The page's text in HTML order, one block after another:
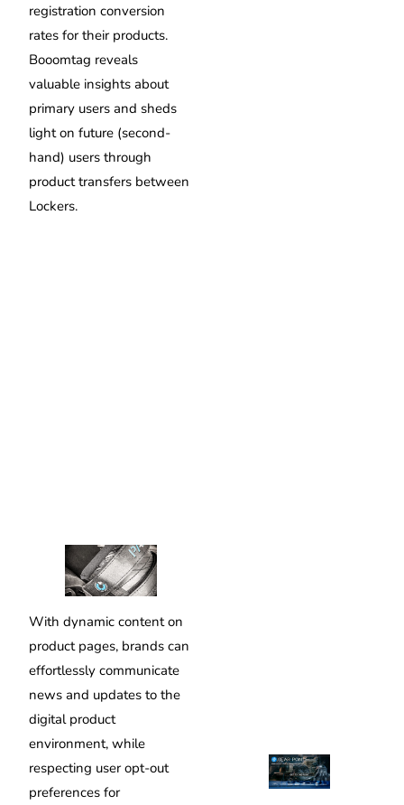
registration conversion
rates for their products.
Booomtag reveals
valuable insights about
primary users and sheds
light on future (second-
hand) users through
product transfers between
Lockers.
With dynamic content on
product pages, brands can
effortlessly communicate
news and updates to the
digital product
environment, while
respecting user opt-out
preferences for